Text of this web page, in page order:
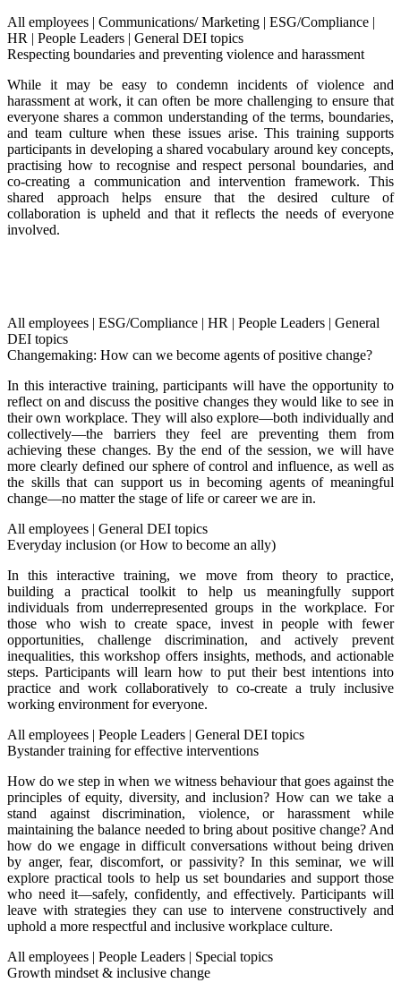
All employees | Communications/ Marketing | ESG/Compliance |
HR | People Leaders | General DEI topics
Respecting boundaries and preventing violence and harassment
While it may be easy to condemn incidents of violence and
harassment at work, it can often be more challenging to ensure that
everyone shares a common understanding of the terms, boundaries,
and team culture when these issues arise. This training supports
participants in developing a shared vocabulary around key concepts,
practising how to recognise and respect personal boundaries, and
co-creating a communication and intervention framework. This
shared approach helps ensure that the desired culture of
collaboration is upheld and that it reflects the needs of everyone
involved.
All employees | ESG/Compliance | HR | People Leaders | General
DEI topics
Changemaking: How can we become agents of positive change?
In this interactive training, participants will have the opportunity to
reflect on and discuss the positive changes they would like to see in
their own workplace. They will also explore—both individually and
collectively—the barriers they feel are preventing them from
achieving these changes. By the end of the session, we will have
more clearly defined our sphere of control and influence, as well as
the skills that can support us in becoming agents of meaningful
change—no matter the stage of life or career we are in.
All employees | General DEI topics
Everyday inclusion (or How to become an ally)
In this interactive training, we move from theory to practice,
building a practical toolkit to help us meaningfully support
individuals from underrepresented groups in the workplace. For
those who wish to create space, invest in people with fewer
opportunities, challenge discrimination, and actively prevent
inequalities, this workshop offers insights, methods, and actionable
steps. Participants will learn how to put their best intentions into
practice and work collaboratively to co-create a truly inclusive
working environment for everyone.
All employees | People Leaders | General DEI topics
Bystander training for effective interventions
How do we step in when we witness behaviour that goes against the
principles of equity, diversity, and inclusion? How can we take a
stand against discrimination, violence, or harassment while
maintaining the balance needed to bring about positive change? And
how do we engage in difficult conversations without being driven
by anger, fear, discomfort, or passivity? In this seminar, we will
explore practical tools to help us set boundaries and support those
who need it—safely, confidently, and effectively. Participants will
leave with strategies they can use to intervene constructively and
uphold a more respectful and inclusive workplace culture.
All employees | People Leaders | Special topics
Growth mindset & inclusive change